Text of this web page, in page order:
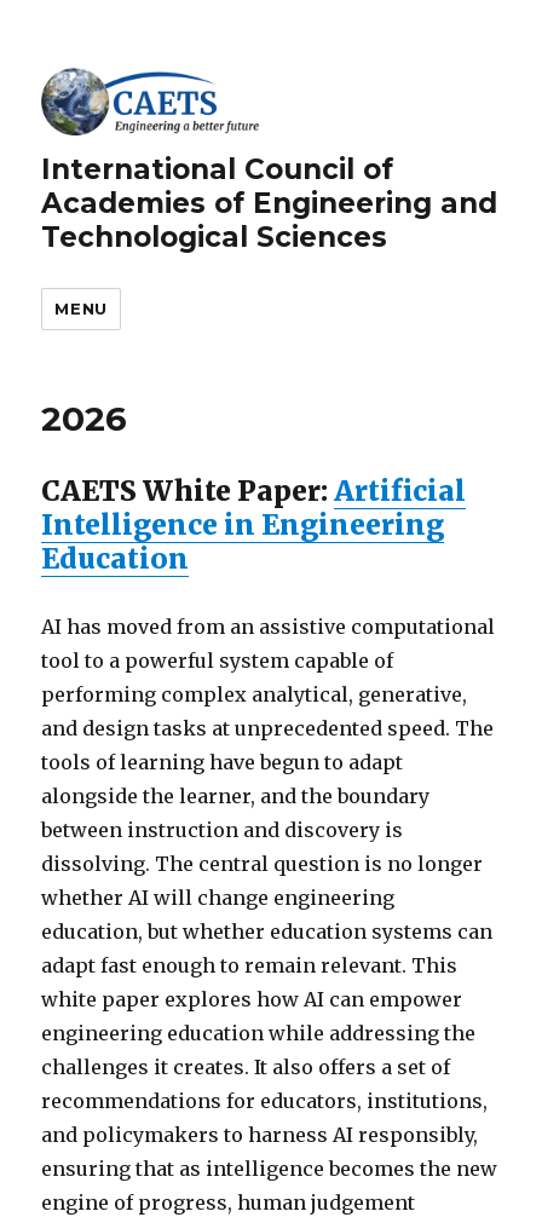
International Council of
Academies of Engineering and
Technological Sciences
MENU
2026
CAETS White Paper:Artificial
Intelligence in Engineering
Education
AI has moved from an assistive computational
tool to a powerful system capable of
performing complex analytical, generative,
and design tasks at unprecedented speed. The
tools of learning have begun to adapt
alongside the learner, and the boundary
between instruction and discovery is
dissolving. The central question is no longer
whether AI will change engineering
education, but whether education systems can
adapt fast enough to remain relevant. This
white paper explores how AI can empower
engineering education while addressing the
challenges it creates. It also offers a set of
recommendations for educators, institutions,
and policymakers to harness AI responsibly,
ensuring that as intelligence becomes the new
engine of progress, human judgement